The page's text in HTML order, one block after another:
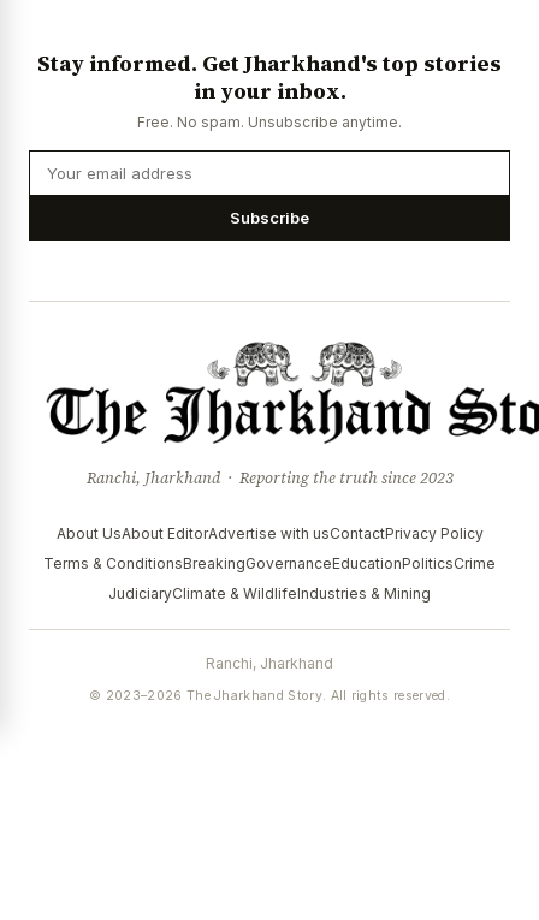
Stay informed. Get Jharkhand's top stories
in your inbox.
Free. No spam. Unsubscribe anytime.
Subscribe
Ranchi, Jharkhand · Reporting the truth since 2023
About UsAbout EditorAdvertise with usContactPrivacy Policy
Terms & ConditionsBreakingGovernanceEducationPoliticsCrime
JudiciaryClimate & WildlifeIndustries & Mining
Ranchi, Jharkhand
© 2023–2026 The Jharkhand Story. All rights reserved.